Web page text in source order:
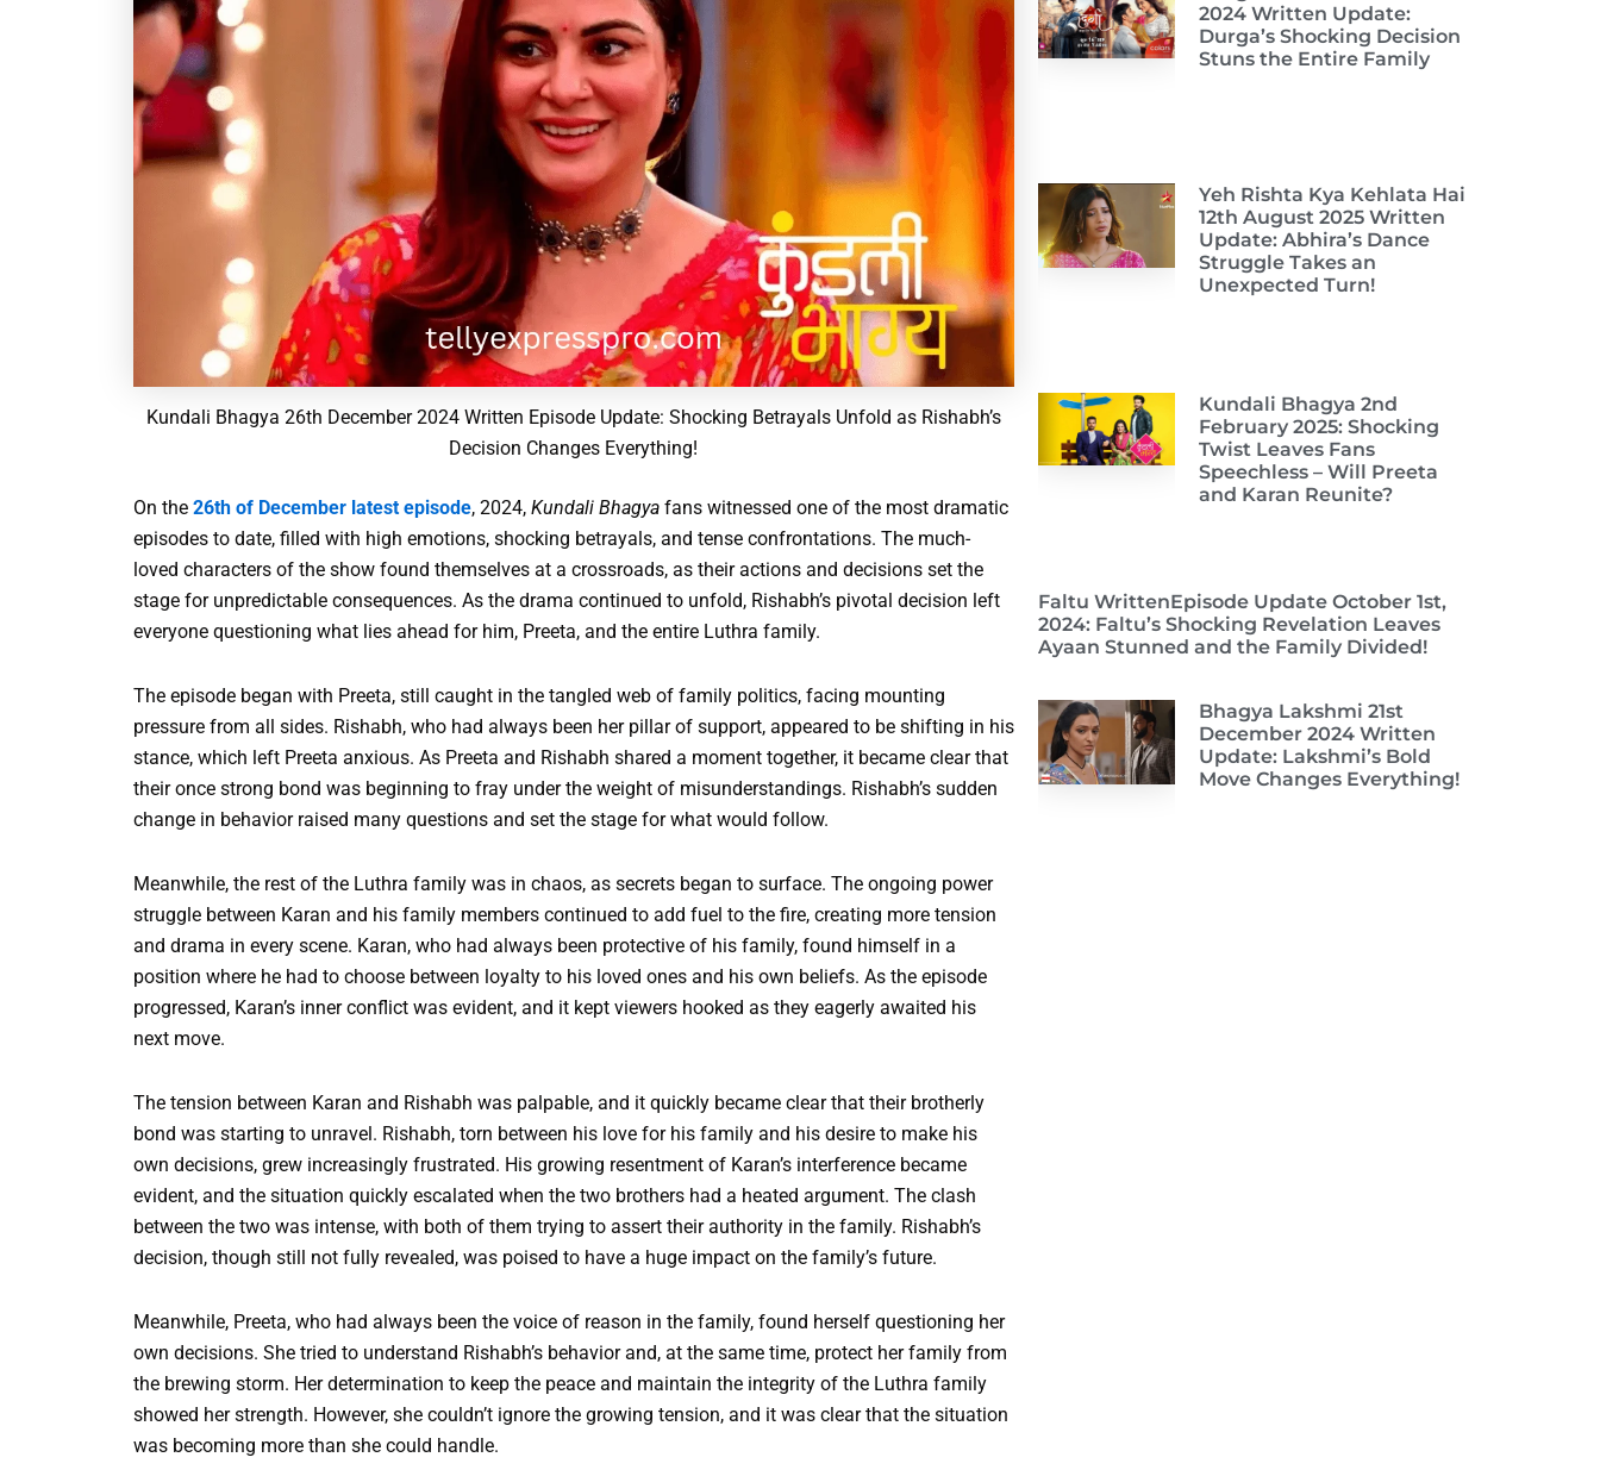
Kundali Bhagya 26th December 2024 Written Episode Update: Shocking Betrayals Unfold as Rishabh’s
Decision Changes Everything!
On the 26th of December latest episode, 2024, Kundali Bhagya fans witnessed one of the most dramatic
episodes to date, filled with high emotions, shocking betrayals, and tense confrontations. The much-
loved characters of the show found themselves at a crossroads, as their actions and decisions set the
stage for unpredictable consequences. As the drama continued to unfold, Rishabh’s pivotal decision left
everyone questioning what lies ahead for him, Preeta, and the entire Luthra family.
The episode began with Preeta, still caught in the tangled web of family politics, facing mounting
pressure from all sides. Rishabh, who had always been her pillar of support, appeared to be shifting in his
stance, which left Preeta anxious. As Preeta and Rishabh shared a moment together, it became clear that
their once strong bond was beginning to fray under the weight of misunderstandings. Rishabh’s sudden
change in behavior raised many questions and set the stage for what would follow.
Meanwhile, the rest of the Luthra family was in chaos, as secrets began to surface. The ongoing power
struggle between Karan and his family members continued to add fuel to the fire, creating more tension
and drama in every scene. Karan, who had always been protective of his family, found himself in a
position where he had to choose between loyalty to his loved ones and his own beliefs. As the episode
progressed, Karan’s inner conflict was evident, and it kept viewers hooked as they eagerly awaited his
next move.
The tension between Karan and Rishabh was palpable, and it quickly became clear that their brotherly
bond was starting to unravel. Rishabh, torn between his love for his family and his desire to make his
own decisions, grew increasingly frustrated. His growing resentment of Karan’s interference became
evident, and the situation quickly escalated when the two brothers had a heated argument. The clash
between the two was intense, with both of them trying to assert their authority in the family. Rishabh’s
decision, though still not fully revealed, was poised to have a huge impact on the family’s future.
Meanwhile, Preeta, who had always been the voice of reason in the family, found herself questioning her
own decisions. She tried to understand Rishabh’s behavior and, at the same time, protect her family from
the brewing storm. Her determination to keep the peace and maintain the integrity of the Luthra family
showed her strength. However, she couldn’t ignore the growing tension, and it was clear that the situation
was becoming more than she could handle.
2024 Written Update:
Durga’s Shocking Decision
Stuns the Entire Family
Yeh Rishta Kya Kehlata Hai
12th August 2025 Written
Update: Abhira’s Dance
Struggle Takes an
Unexpected Turn!
Kundali Bhagya 2nd
February 2025: Shocking
Twist Leaves Fans
Speechless – Will Preeta
and Karan Reunite?
Faltu WrittenEpisode Update October 1st,
2024: Faltu’s Shocking Revelation Leaves
Ayaan Stunned and the Family Divided!
Bhagya Lakshmi 21st
December 2024 Written
Update: Lakshmi’s Bold
Move Changes Everything!